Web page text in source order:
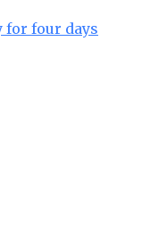
for four days